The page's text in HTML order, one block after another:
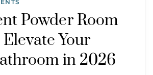
Powder Room
Your
in 2026